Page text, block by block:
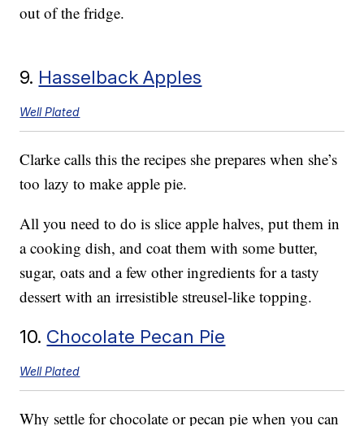
out of the fridge.
9. Hasselback Apples
Well Plated
Clarke calls this the recipes she prepares when she’s
too lazy to make apple pie.
All you need to do is slice apple halves, put them in
a cooking dish, and coat them with some butter,
sugar, oats and a few other ingredients for a tasty
dessert with an irresistible streusel-like topping.
10. Chocolate Pecan Pie
Well Plated
Why settle for chocolate or pecan pie when you can